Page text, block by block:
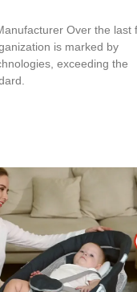
Over the last
is marked by
exceeding the